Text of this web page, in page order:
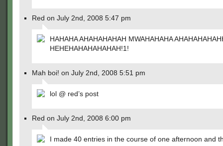
Red on July 2nd, 2008 5:47 pm
HAHAHA AHAHAHAHAH MWAHAHAHA
HEHEHAHAHAHAHAH!1!
Mah boi! on July 2nd, 2008 5:51 pm
lol @ red’s post
Red on July 2nd, 2008 6:00 pm
I made 40 entries in the course of one afternoon and